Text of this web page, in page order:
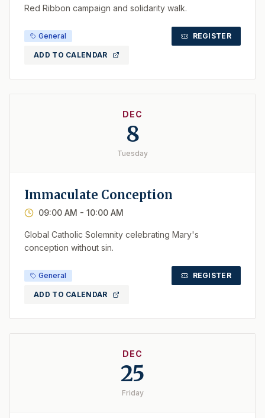
Red Ribbon campaign and solidarity walk.
General REGISTER
ADD TO CALENDAR
DEC
8
Tuesday
Immaculate Conception
09:00 AM - 10:00 AM
Global Catholic Solemnity celebrating Mary's
conception without sin.
General REGISTER
ADD TO CALENDAR
DEC
25
Friday